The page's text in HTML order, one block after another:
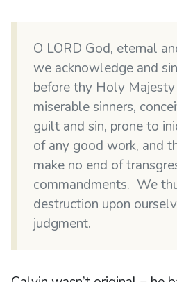
O LORD God, eternal
we acknowledge and
before thy Holy
miserable sinners,
guilt and sin, prone to
of any good work, and
make no end of
commandments. We
destruction upon
judgment.